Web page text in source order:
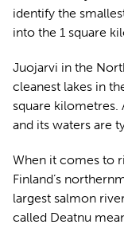
identify the
into the 1 square
Juojarvi in the
cleanest lakes in
square kilometres.
and its waters are
When it comes to
Finland’s
largest salmon
called Deatnu